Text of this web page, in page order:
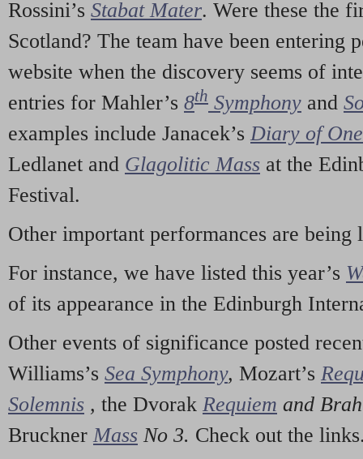
Rossini’s Stabat Mater. Were these the
Scotland? The team have been entering
website when the discovery seems of
entries for Mahler’s 8th Symphony and
examples include Janacek’s Diary of
Ledlanet and Glagolitic Mass at the
Festival.
Other important performances are being
For instance, we have listed this year’s
of its appearance in the Edinburgh
Other events of significance posted
Williams’s Sea Symphony, Mozart’s
Solemnis , the Dvorak Requiem and
Bruckner Mass No 3. Check out the